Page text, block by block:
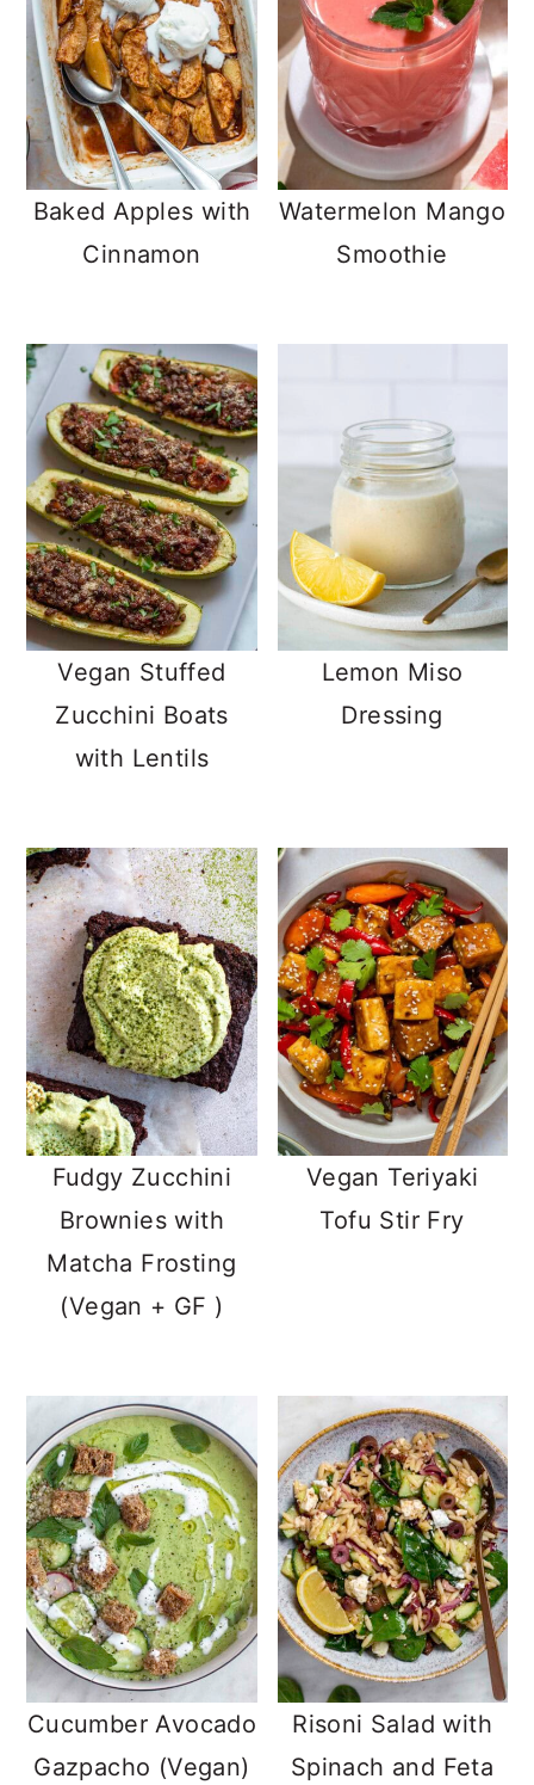
Baked Apples with
Cinnamon
Watermelon Mango
Smoothie
Vegan Stuffed
Zucchini Boats
with Lentils
Lemon Miso
Dressing
Fudgy Zucchini
Brownies with
Matcha Frosting
(Vegan + GF )
Vegan Teriyaki
Tofu Stir Fry
Cucumber Avocado
Gazpacho (Vegan)
Risoni Salad with
Spinach and Feta